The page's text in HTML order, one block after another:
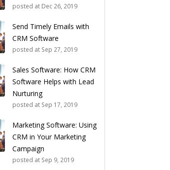
posted at Dec 26, 2019
Send Timely Emails with
CRM Software
posted at Sep 27, 2019
Sales Software: How CRM
Software Helps with Lead
Nurturing
posted at Sep 17, 2019
Marketing Software: Using
CRM in Your Marketing
Campaign
posted at Sep 9, 2019